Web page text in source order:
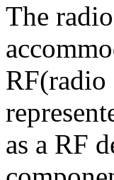
The
RF(radio
as a RF